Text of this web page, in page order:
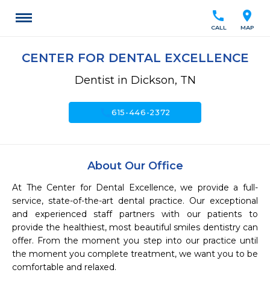
location_on
MAP
call
CALL
CENTER FOR DENTAL EXCELLENCE
Dentist in Dickson, TN
call615-446-2372
About Our Office
At The Center for Dental Excellence, we provide a full-
service, state-of-the-art dental practice. Our exceptional
and experienced staff partners with our patients to
provide the healthiest, most beautiful smiles dentistry can
offer. From the moment you step into our practice until
the moment you complete treatment, we want you to be
comfortable and relaxed.